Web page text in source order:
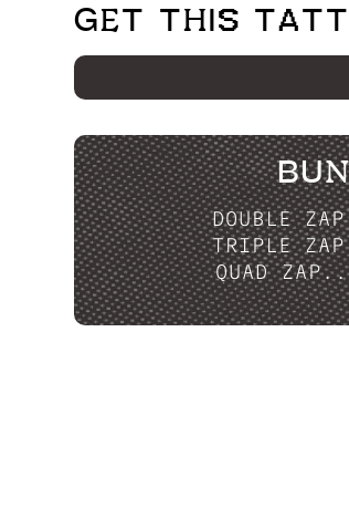
GET THIS
DOUBLE
TRIPLE
QUAD